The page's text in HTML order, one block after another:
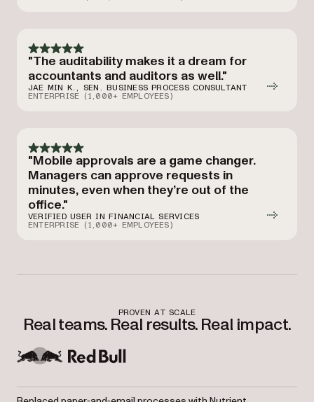
"The auditability makes it a dream for
accountants and auditors as well."
JAE MIN K., SEN. BUSINESS PROCESS CONSULTANT
ENTERPRISE (1,000+ EMPLOYEES)
"Mobile approvals are a game changer.
Managers can approve requests in
minutes, even when they’re out of the
office."
VERIFIED USER IN FINANCIAL SERVICES
ENTERPRISE (1,000+ EMPLOYEES)
PROVEN AT SCALE
Real teams. Real results. Real impact.